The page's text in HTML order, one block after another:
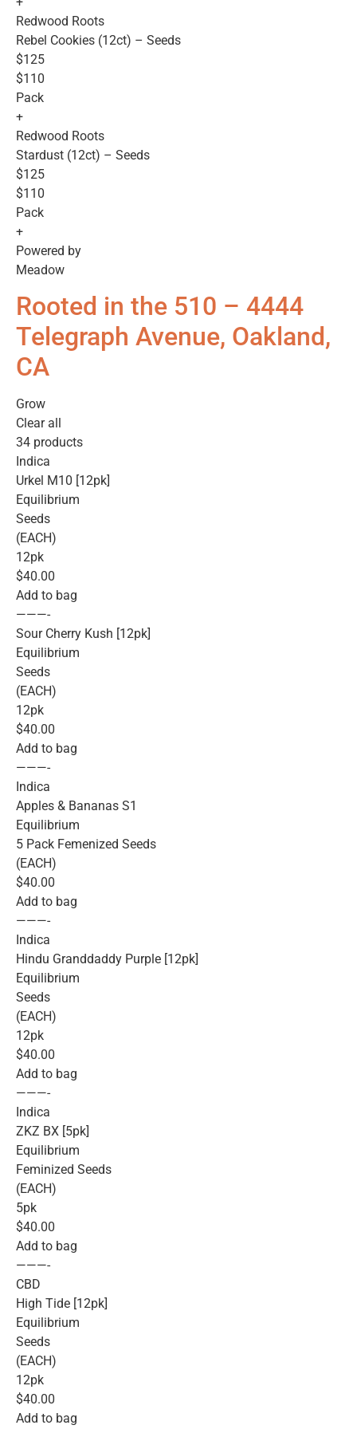
Redwood Roots
Rebel Cookies (12ct) – Seeds
$125
$110
Pack
+
Redwood Roots
Stardust (12ct) – Seeds
$125
$110
Pack
+
Powered by
Meadow
Rooted in the 510 – 4444
Telegraph Avenue, Oakland,
CA
Grow
Clear all
34 products
Indica
Urkel M10 [12pk]
Equilibrium
Seeds
(EACH)
12pk
$40.00
Add to bag
———-
Sour Cherry Kush [12pk]
Equilibrium
Seeds
(EACH)
12pk
$40.00
Add to bag
———-
Indica
Apples & Bananas S1
Equilibrium
5 Pack Femenized Seeds
(EACH)
$40.00
Add to bag
———-
Indica
Hindu Granddaddy Purple [12pk]
Equilibrium
Seeds
(EACH)
12pk
$40.00
Add to bag
———-
Indica
ZKZ BX [5pk]
Equilibrium
Feminized Seeds
(EACH)
5pk
$40.00
Add to bag
———-
CBD
High Tide [12pk]
Equilibrium
Seeds
(EACH)
12pk
$40.00
Add to bag